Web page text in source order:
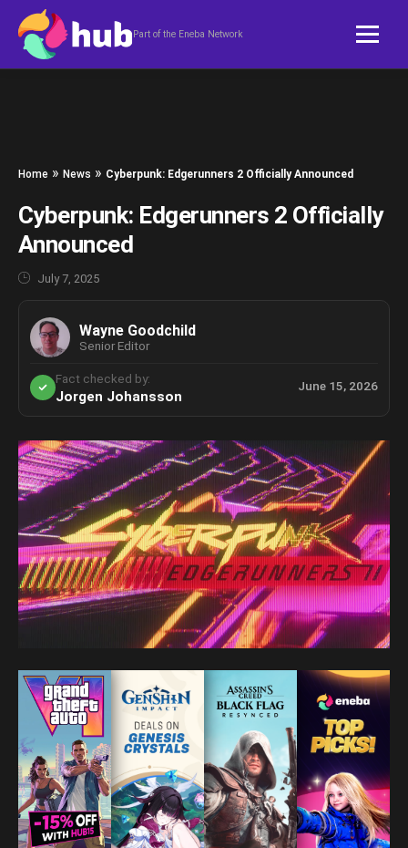
Skip to content
Part of the Eneba Network
Home » News » Cyberpunk: Edgerunners 2 Officially Announced
Cyberpunk: Edgerunners 2 Officially
Announced
July 7, 2025
Wayne Goodchild
Senior Editor
Fact checked by:
Jorgen Johansson
June 15, 2026